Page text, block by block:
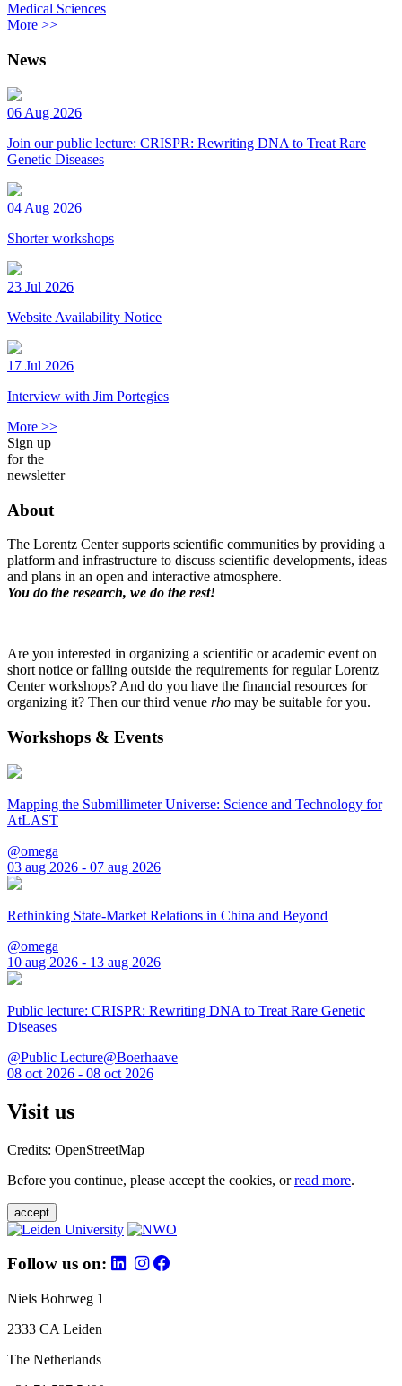
Medical Sciences
More >>
News
06 Aug 2026
Join our public lecture: CRISPR: Rewriting DNA to Treat Rare
Genetic Diseases
04 Aug 2026
Shorter workshops
23 Jul 2026
Website Availability Notice
17 Jul 2026
Interview with Jim Portegies
More >>
Sign up
for the
newsletter
About
The Lorentz Center supports scientific communities by providing a
platform and infrastructure to discuss scientific developments, ideas
and plans in an open and interactive atmosphere.
You do the research, we do the rest!
Are you interested in organizing a scientific or academic event on
short notice or falling outside the requirements for regular Lorentz
Center workshops? And do you have the financial resources for
organizing it? Then our third venue rho may be suitable for you.
Workshops & Events
Mapping the Submillimeter Universe: Science and Technology for
AtLAST
@omega
03 aug 2026 - 07 aug 2026
Rethinking State-Market Relations in China and Beyond
@omega
10 aug 2026 - 13 aug 2026
Public lecture: CRISPR: Rewriting DNA to Treat Rare Genetic
Diseases
@Public Lecture@Boerhaave
08 oct 2026 - 08 oct 2026
Visit us
Credits: OpenStreetMap
Before you continue, please accept the cookies, orread more.
accept
Follow us on:
Niels Bohrweg 1
2333 CA Leiden
The Netherlands